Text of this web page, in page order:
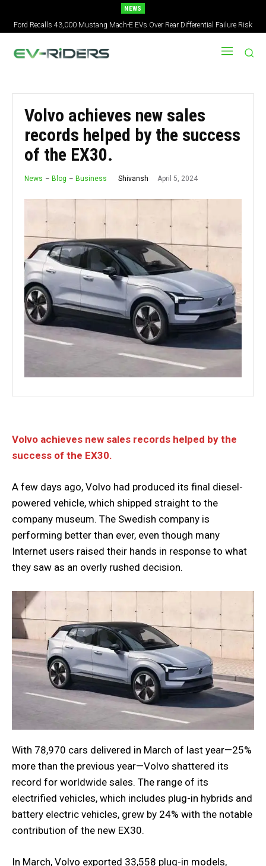
NEWS
Ford Recalls 43,000 Mustang Mach-E EVs Over Rear Differential Failure Risk
Volvo achieves new sales
records helped by the success
of the EX30.
News Blog Business Shivansh April 5, 2024
Volvo achieves new sales records helped by the
success of the EX30.
A few days ago, Volvo had produced its final diesel-
powered vehicle, which shipped straight to the
company museum. The Swedish company is
performing better than ever, even though many
Internet users raised their hands in response to what
they saw as an overly rushed decision.
With 78,970 cars delivered in March of last year—25%
more than the previous year—Volvo shattered its
record for worldwide sales. The range of its
electrified vehicles, which includes plug-in hybrids and
battery electric vehicles, grew by 24% with the notable
contribution of the new EX30.
In March, Volvo exported 33,558 plug-in models,